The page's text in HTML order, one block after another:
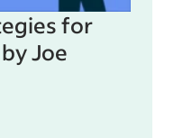
for
Joe